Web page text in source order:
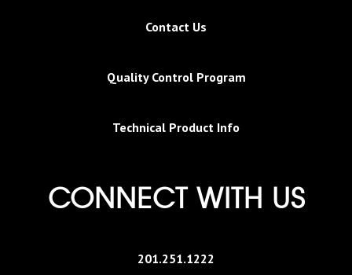
Contact Us
Quality Control Program
Technical Product Info
CONNECT WITH US
201.251.1222